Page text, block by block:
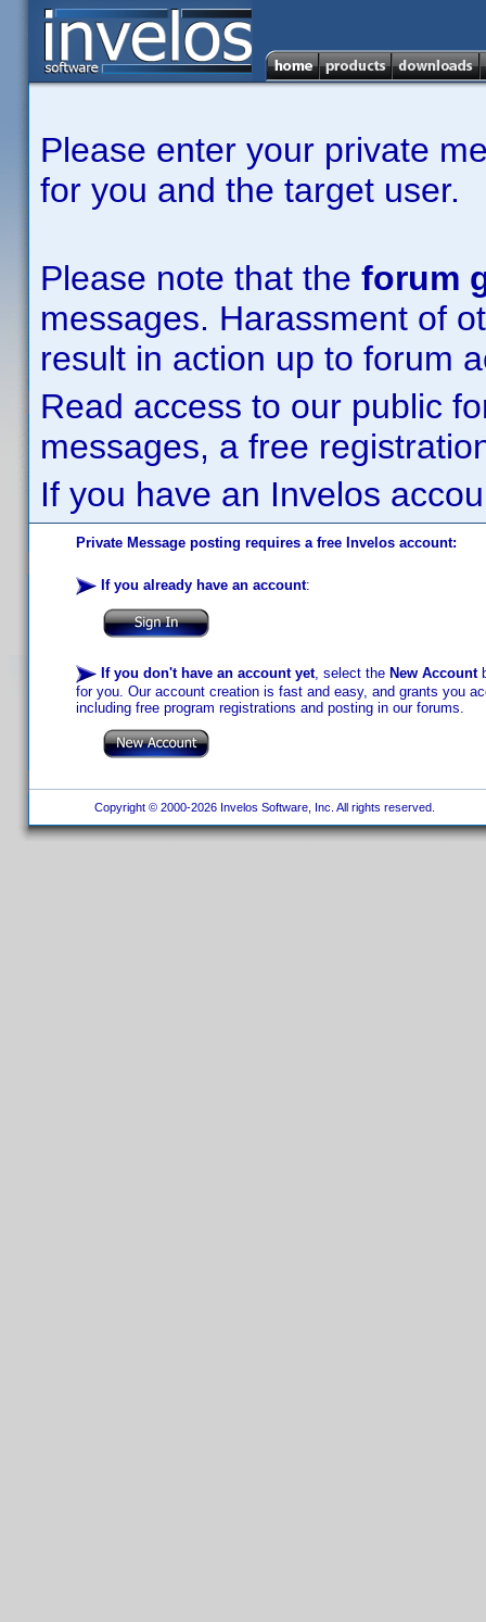
Please enter your private
for you and the target user.
Please note that the forum
messages. Harassment of
result in action up to forum
Read access to our public
messages, a free
If you have an Invelos
Private Message posting requires a free Invelos account:
If you already have an account:
If you don't have an account yet, select the New Account
for you. Our account creation is fast and easy, and grants you
including free program registrations and posting in our forums.
Copyright © 2000-2026 Invelos Software, Inc. All rights reserved.